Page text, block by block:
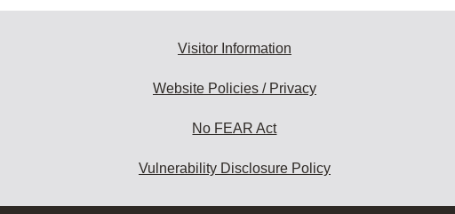
Visitor Information
Website Policies / Privacy
No FEAR Act
Vulnerability Disclosure Policy